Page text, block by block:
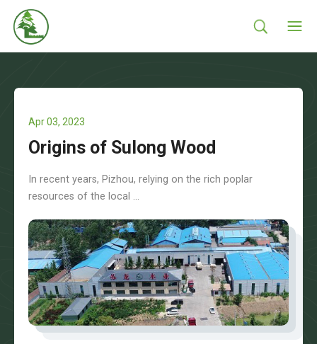
Apr 03, 2023
Origins of Sulong Wood
In recent years, Pizhou, relying on the rich poplar
resources of the local ...